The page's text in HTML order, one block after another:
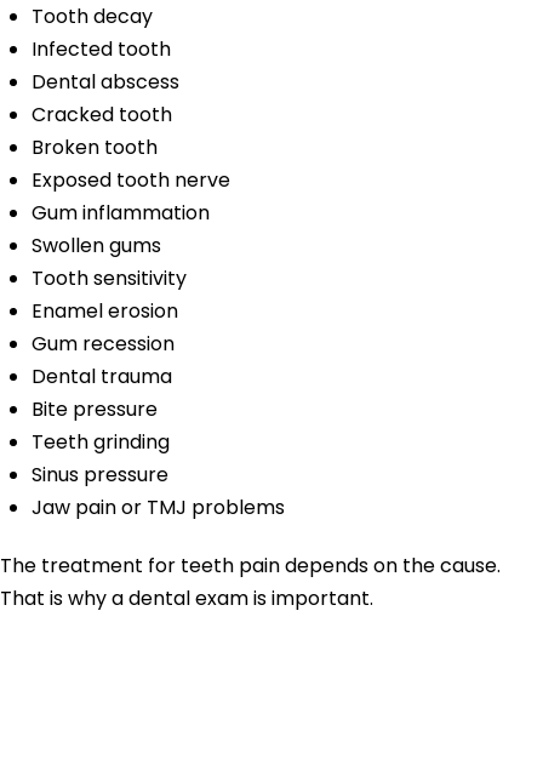
Tooth decay
Infected tooth
Dental abscess
Cracked tooth
Broken tooth
Exposed tooth nerve
Gum inflammation
Swollen gums
Tooth sensitivity
Enamel erosion
Gum recession
Dental trauma
Bite pressure
Teeth grinding
Sinus pressure
Jaw pain or TMJ problems
The treatment for teeth pain depends on the cause.
That is why a dental exam is important.